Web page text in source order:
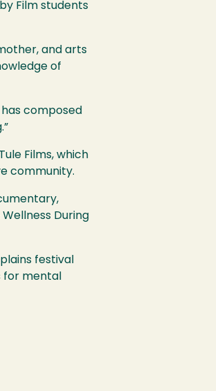
Film students
and arts
of
composed
Films, which
community.
During
festival
for mental